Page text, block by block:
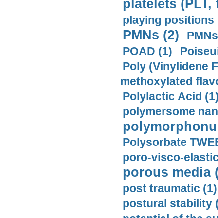
platelets
playing positions
PMNs (2)
POAD (1)
Poly (Vinylidene
methoxylated
Polylactic Acid
polymersome
Polysorbate
poro-visco-
porous media
post traumatic (1)
postural stability